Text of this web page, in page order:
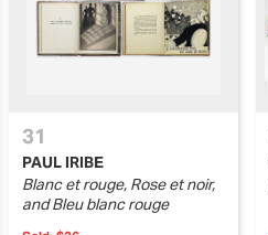
31
PAUL IRIBE
Blanc et rouge, Rose et noir,
and Bleu blanc rouge